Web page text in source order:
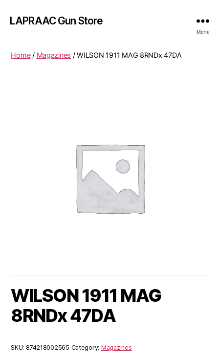
LAPRAAC Gun Store
Menu
Home/ Magazines / WILSON 1911 MAG 8RNDx 47DA
WILSON 1911 MAG
8RNDx 47DA
SKU: 874218002565 Category: Magazines